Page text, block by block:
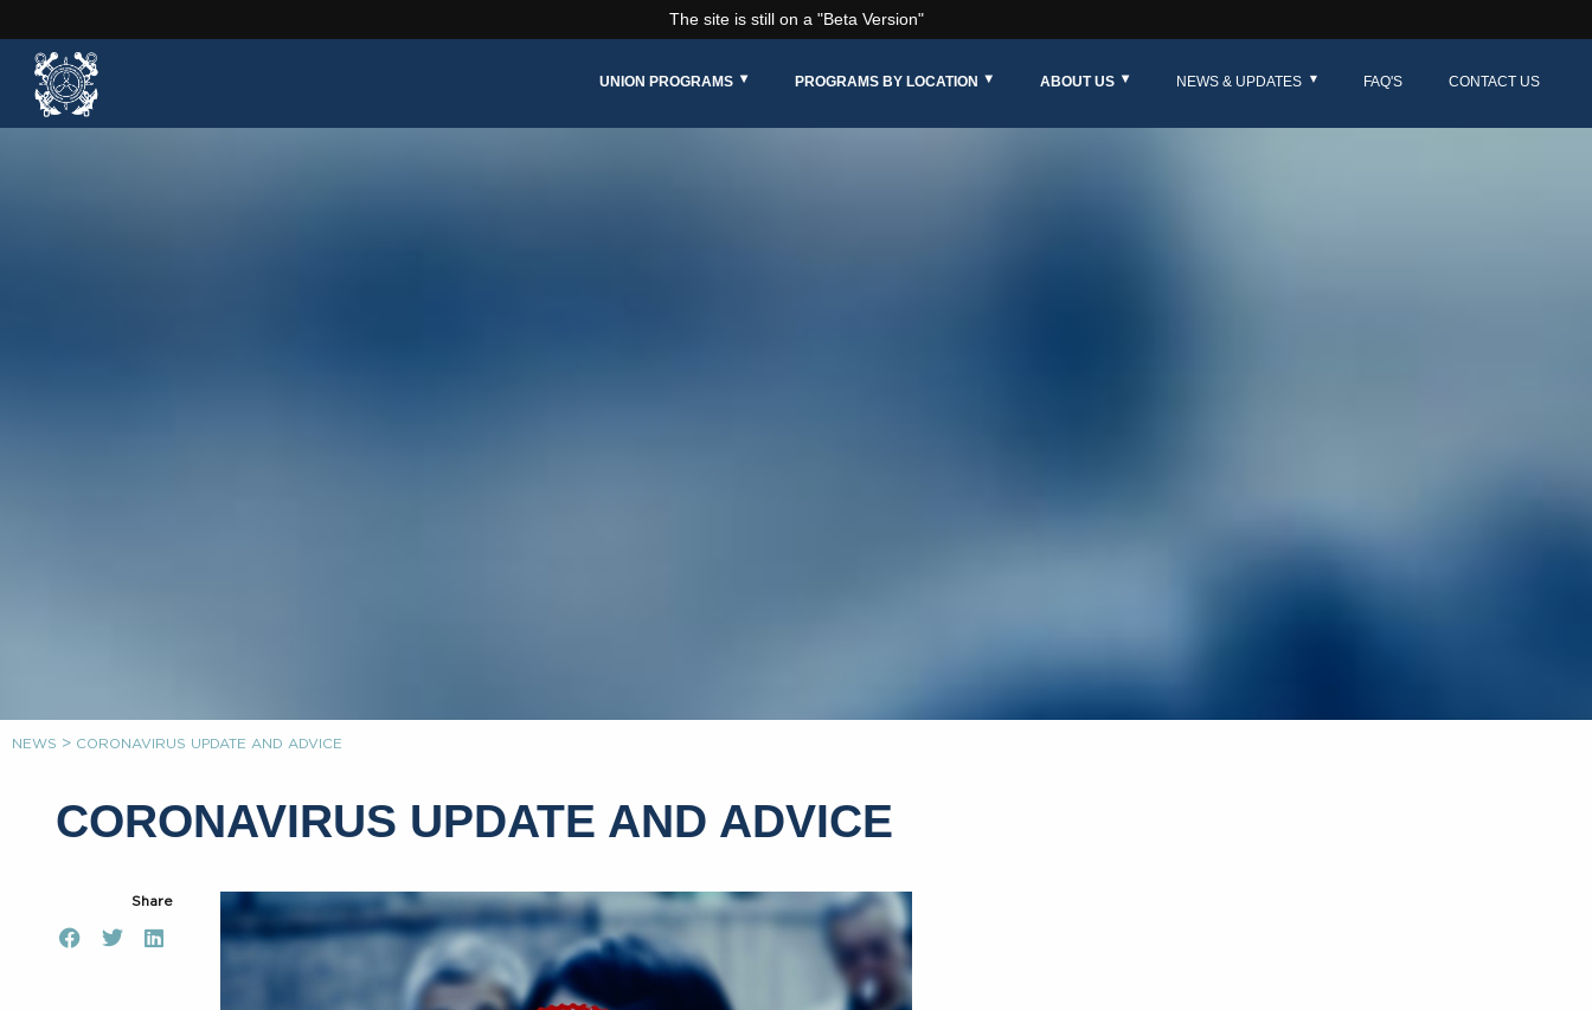
The site is still on a "Beta Version"
UNION PROGRAMS PROGRAMS BY LOCATION ABOUT US NEWS & UPDATES FAQ'S CONTACT US
NEWS > CORONAVIRUS UPDATE AND ADVICE
CORONAVIRUS UPDATE AND ADVICE
Share